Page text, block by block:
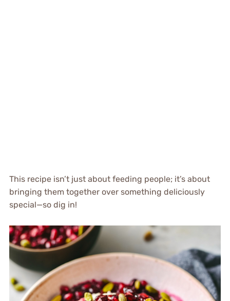
This recipe isn’t just about feeding people; it’s about
bringing them together over something deliciously
special—so dig in!